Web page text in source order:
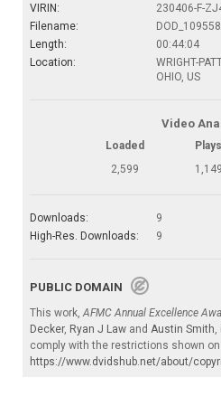
VIRIN:
230406-F-
Filename:
Length:
00:44:04
Location:
WRIGHT-
OHIO, US
Video
Loaded Plays
2,599
1,149
Downloads:
9
High-Res. Downloads:
9
PUBLIC DOMAIN
This work, AFMC Annual Excellence
Decker, Ryan J Law and Austin Smith
comply with the restrictions shown on
https://www.dvidshub.net/about/